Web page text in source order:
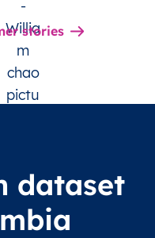
stories
dataset